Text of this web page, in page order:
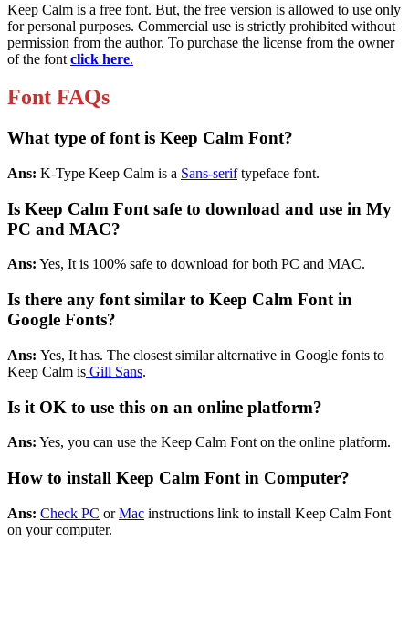
Keep Calm is a free font. But, the free version is allowed to use only
for personal purposes. Commercial use is strictly prohibited without
permission from the author. To purchase the license from the owner
of the font click here.
Font FAQs
What type of font is Keep Calm Font?
Ans: K-Type Keep Calm is a Sans-seriftypeface font.
Is Keep Calm Font safe to download and use in My
PC and MAC?
Ans: Yes, It is 100% safe to download for both PC and MAC.
Is there any font similar to Keep Calm Font in
Google Fonts?
Ans: Yes, It has. The closest similar alternative in Google fonts to
Keep Calm is Gill Sans.
Is it OK to use this on an online platform?
Ans: Yes, you can use the Keep Calm Font on the online platform.
How to install Keep Calm Font in Computer?
Ans: Check PC orMac instructions link to install Keep Calm Font
on your computer.